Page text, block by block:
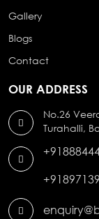
Gallery
Blogs
Contact
OUR ADDRESS
No.26
Turahalli,